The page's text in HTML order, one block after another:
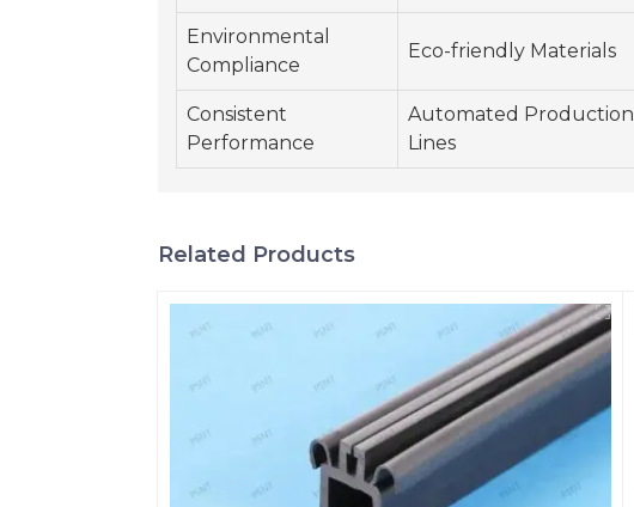
Environmental
Compliance
Eco-friendly Materials
Consistent
Performance
Automated Production
Lines
Related Products